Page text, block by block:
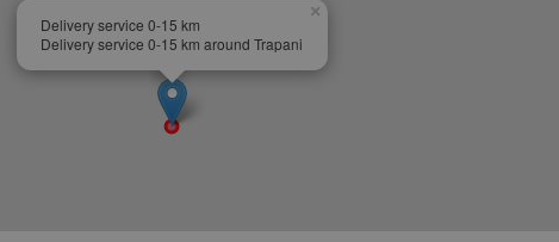
Delivery service 0-15 km
Delivery service 0-15 km around Trapani
×